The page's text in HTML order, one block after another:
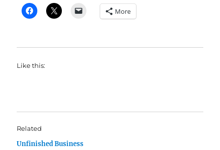
More
Like this:
Related
Unfinished Business